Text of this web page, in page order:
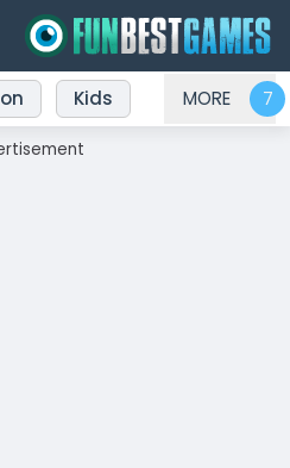
Kids MORE